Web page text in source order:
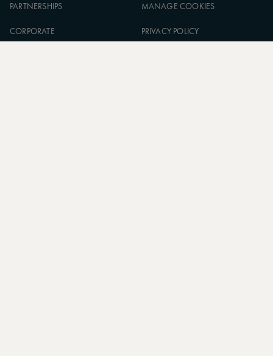
PARTNERSHIPS
CORPORATE
MANAGE COOKIES
PRIVACY POLICY